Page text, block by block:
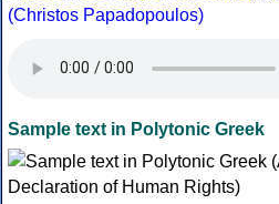
(Christos Papadopoulos)
Sample text in Polytonic Greek